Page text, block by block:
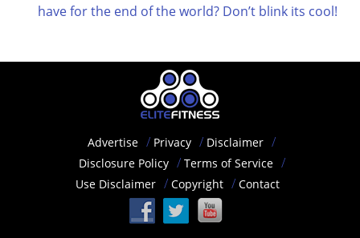
have for the end of the world? Don’t blink its cool!
Advertise Privacy
Disclaimer
Disclosure Policy
Terms of Service
Use Disclaimer
Copyright Contact